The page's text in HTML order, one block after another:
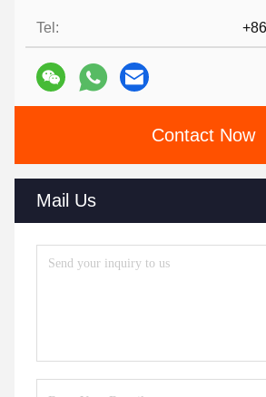
Tel:
Contact Now
Mail Us